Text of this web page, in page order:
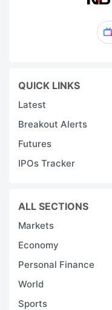
QUICK LINKS
Latest
Breakout Alerts
Futures
IPOs Tracker
ALL SECTIONS
Markets
Economy
Personal Finance
World
Sports